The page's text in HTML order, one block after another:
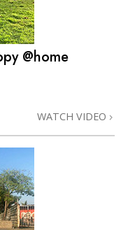
@home
WATCH VIDEO